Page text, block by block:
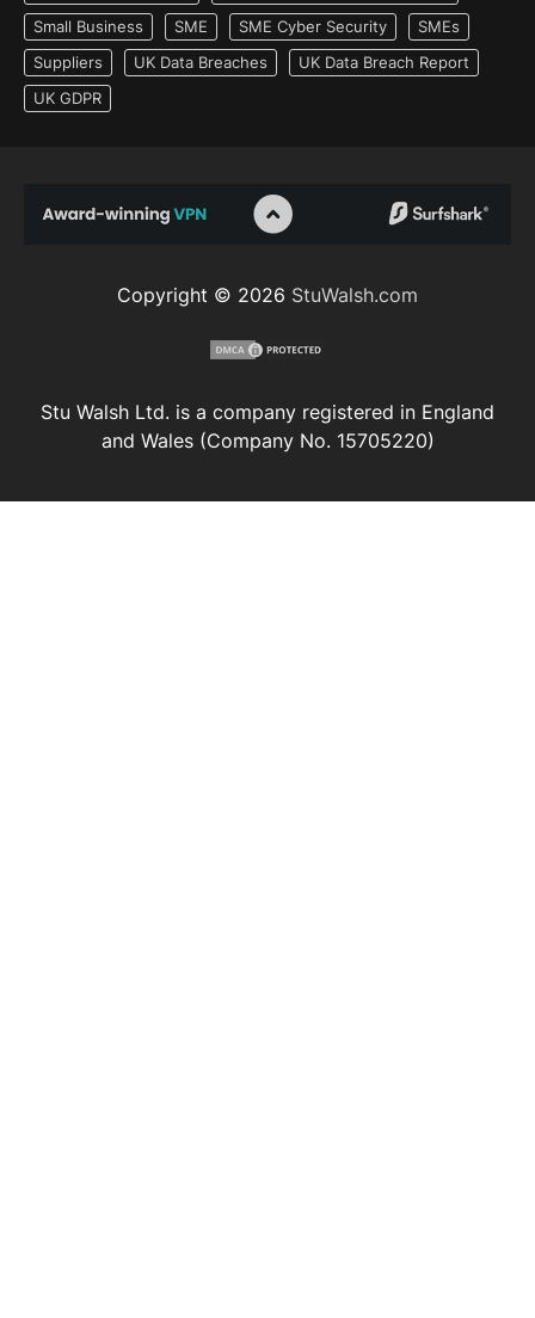
Small Business
SME SME Cyber Security
SMEs
Suppliers
UK Data Breaches
UK Data Breach Report
UK GDPR
Copyright © 2026 StuWalsh.com
Stu Walsh Ltd. is a company registered in England
and Wales (Company No. 15705220)